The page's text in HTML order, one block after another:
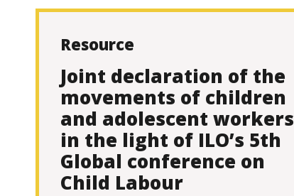
Resource
Joint declaration of the
movements of children
and adolescent workers
in the light of ILO’s 5th
Global conference on
Child Labour